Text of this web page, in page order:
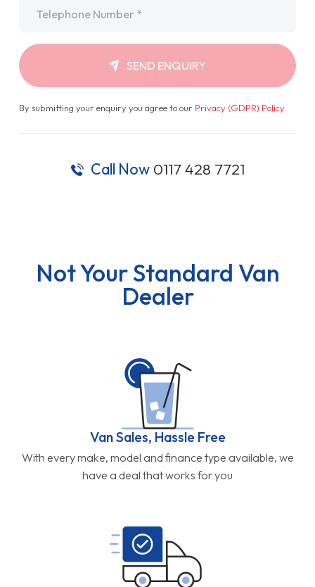
SEND ENQUIRY
By submitting your enquiry you agree to our Privacy (GDPR) Policy.
Call Now 0117 428 7721
Not Your Standard Van
Dealer
Van Sales, Hassle Free
With every make, model and finance type available, we
have a deal that works for you